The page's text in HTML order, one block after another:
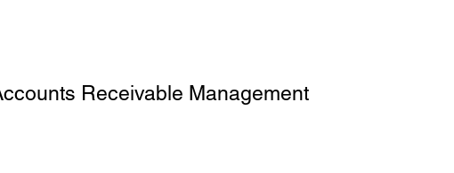
Receivable Management